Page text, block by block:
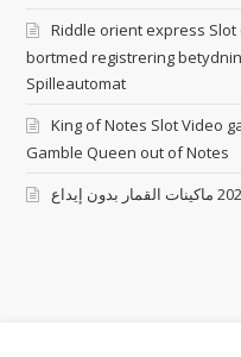
Riddle orient express
bortmed registrering
Spilleautomat
King of Notes Slot Video
Gamble Queen out of Notes